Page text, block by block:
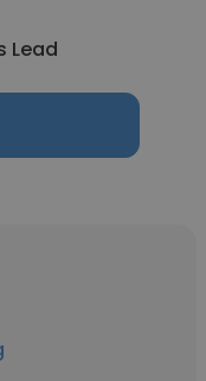
Lead